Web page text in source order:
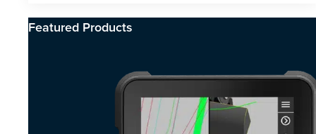
Featured Products​